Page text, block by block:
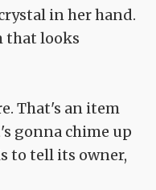
in her hand.
that looks
That's an item
gonna chime up
to tell its owner,